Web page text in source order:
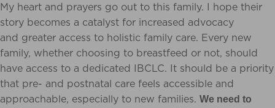
My heart and prayers go out to this family. I hope their
story becomes a catalyst for increased advocacy
and greater access to holistic family care. Every new
family, whether choosing to breastfeed or not, should
have access to a dedicated IBCLC. It should be a priority
that pre- and postnatal care feels accessible and
approachable, especially to new families. We need to